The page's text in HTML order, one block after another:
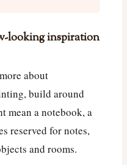
looking inspiration
about
build around
mean a notebook, a
reserved for notes,
and rooms.